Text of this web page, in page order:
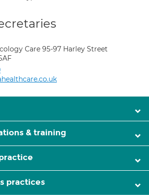
Care 95-97 Harley Street
& training
practices